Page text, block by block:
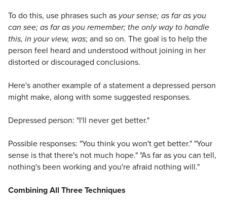
To do this, use phrases such as your sense; as far as you
can see; as far as you remember; the only way to handle
this, in your view, was; and so on. The goal is to help the
person feel heard and understood without joining in her
distorted or discouraged conclusions.
Here's another example of a statement a depressed person
might make, along with some suggested responses.
Depressed person: "I'll never get better."
Possible responses: "You think you won't get better." "Your
sense is that there's not much hope." "As far as you can tell,
nothing's been working and you're afraid nothing will."
Combining All Three Techniques